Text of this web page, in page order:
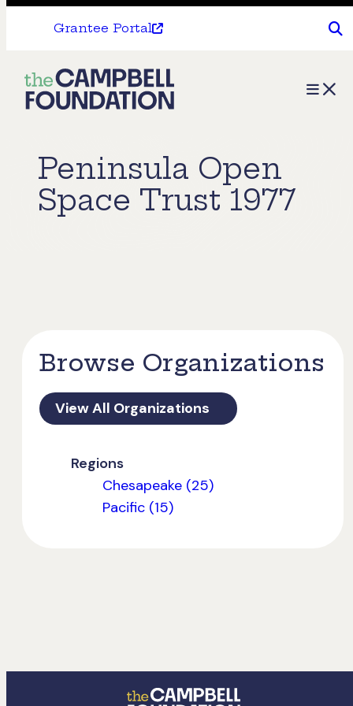
Grantee Portal
The
Campbell
Menu
Peninsula Open
Space Trust 1977
Browse Organizations
View All Organizations
Regions
Chesapeake (25)
Pacific (15)